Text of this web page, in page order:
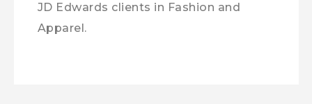
JD Edwards clients in Fashion and
Apparel.